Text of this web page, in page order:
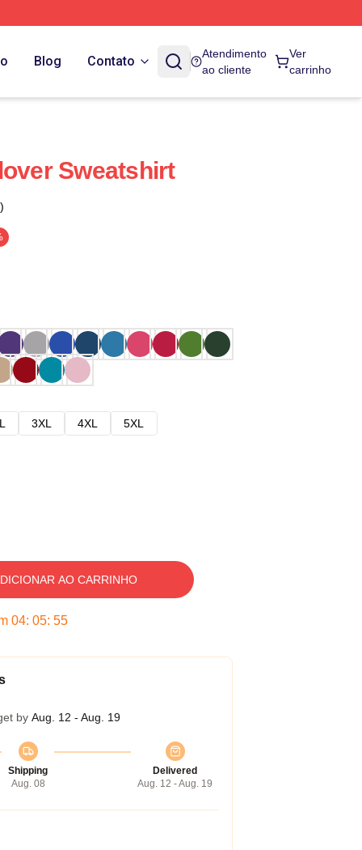
Blog Contato
Atendimento
ao cliente
Ver
carrinho
Sweatshirt
3XL 4XL
5XL
AO CARRINHO
04: 05: 54
by Aug. 12 - Aug. 19
Shipping
Aug. 08
Delivered
Aug. 12 - Aug. 19